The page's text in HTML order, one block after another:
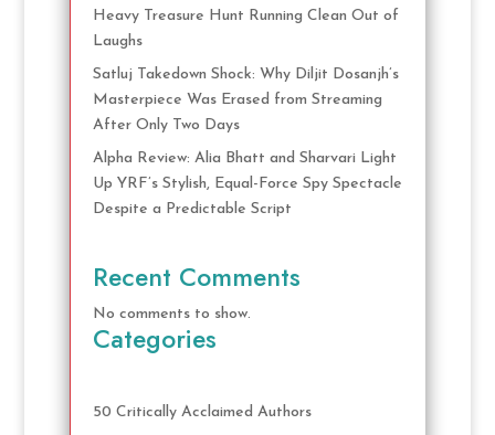
Heavy Treasure Hunt Running Clean Out of
Laughs
Satluj Takedown Shock: Why Diljit Dosanjh’s
Masterpiece Was Erased from Streaming
After Only Two Days
Alpha Review: Alia Bhatt and Sharvari Light
Up YRF’s Stylish, Equal-Force Spy Spectacle
Despite a Predictable Script
Recent Comments
No comments to show.
Categories
50 Critically Acclaimed Authors